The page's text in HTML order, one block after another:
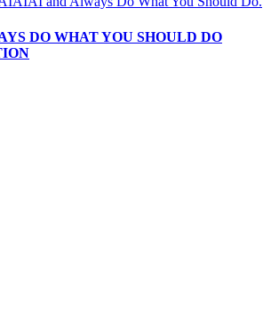
DO WHAT YOU SHOULD DO